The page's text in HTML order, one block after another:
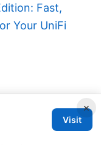
Fast,
Your UniFi
×
Visit